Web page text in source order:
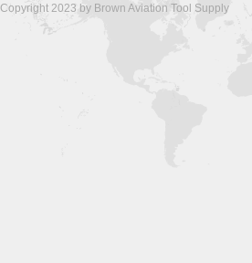
Copyright 2023 by Brown Aviation Tool Supply